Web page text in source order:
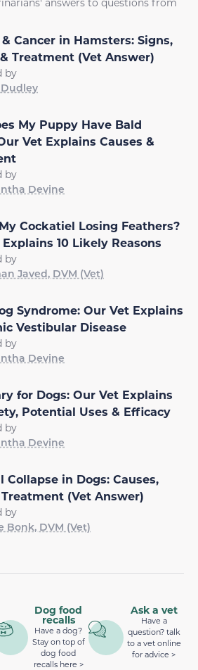
Cancer in Hamsters: Signs,
Treatment (Vet Answer)
by
My Puppy Have Bald
Vet Explains Causes &
by
Devine
Cockatiel Losing Feathers?
10 Likely Reasons
by
Javed, DVM (Vet)
Syndrome: Our Vet Explains
Vestibular Disease
by
Devine
for Dogs: Our Vet Explains
Potential Uses & Efficacy
by
Devine
Collapse in Dogs: Causes,
(Vet Answer)
by
Bonk, DVM (Vet)
Dog food
recalls
Have a dog?
Stay on top of
dog food
recalls here >
Ask a vet
Have a
question? talk
to a vet online
for advice >